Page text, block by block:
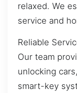
relaxed. We
service and
Reliable
Our team
unlocking
smart-key